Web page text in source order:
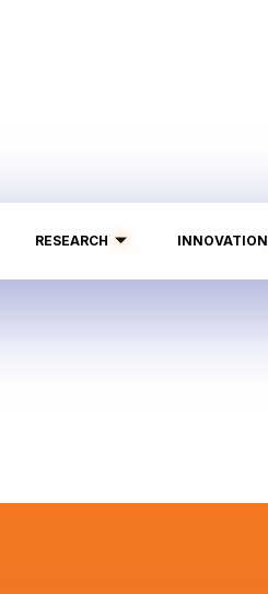
RESEARCH INNOVATION